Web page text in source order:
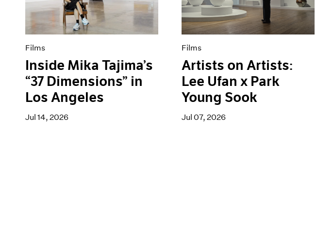
Films
Inside Mika Tajima’s
“37 Dimensions” in
Los Angeles
Jul 14, 2026
Films
Artists on Artists:
Lee Ufan x Park
Young Sook
Jul 07, 2026